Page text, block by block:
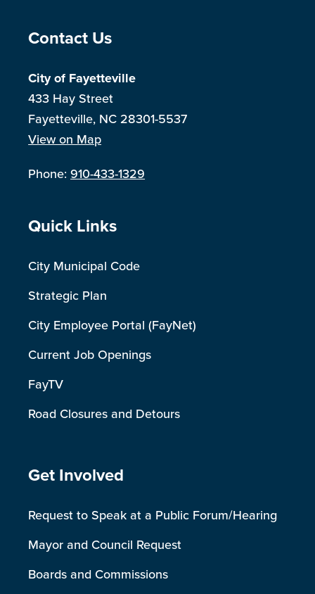
Site Footer
Contact Us
City of Fayetteville
433 Hay Street
Fayetteville, NC 28301-5537
View on Map
Phone:910-433-1329
Site Footer
Quick Links
City Municipal Code
Strategic Plan
City Employee Portal (FayNet)
Current Job Openings
FayTV
Road Closures and Detours
Site Footer
Get Involved
Request to Speak at a Public Forum/Hearing
Mayor and Council Request
Boards and Commissions